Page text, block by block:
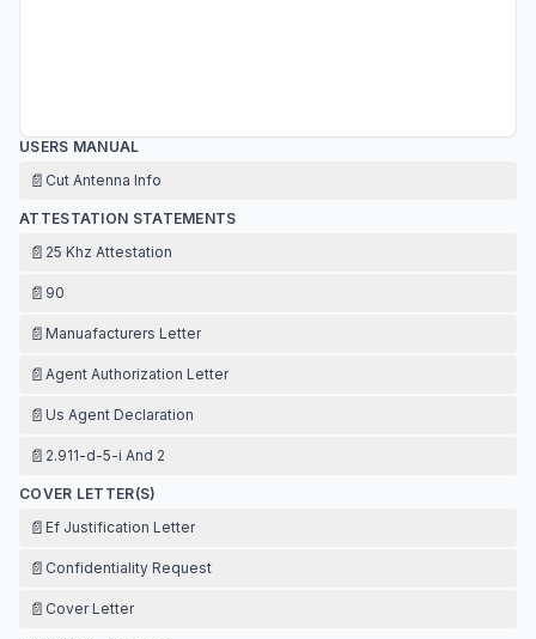
USERS MANUAL
📄 Cut Antenna Info
ATTESTATION STATEMENTS
📄 25 Khz Attestation
📄 90
📄 Manuafacturers Letter
📄 Agent Authorization Letter
📄 Us Agent Declaration
📄 2.911-d-5-i And 2
COVER LETTER(S)
📄 Ef Justification Letter
📄 Confidentiality Request
📄 Cover Letter